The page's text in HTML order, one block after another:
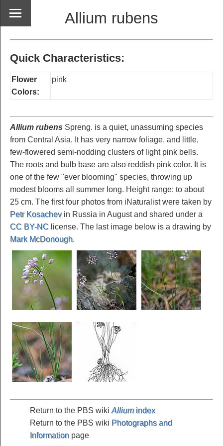
Allium rubens
Quick Characteristics:
Flower
Colors:
pink
Allium rubens Spreng. is a quiet, unassuming species
from Central Asia. It has very narrow foliage, and little,
few-flowered semi-nodding clusters of light pink bells.
The roots and bulb base are also reddish pink color. It is
one of the few "ever blooming" species, throwing up
modest blooms all summer long. Height range: to about
25 cm. The first four photos from iNaturalist were taken by
Petr Kosachevin Russia in August and shared under a
CC BY-NC license. The last image below is a drawing by
Mark McDonough.
Return to the PBS wiki Alliumindex
Return to the PBS wiki Photographs and
Information page